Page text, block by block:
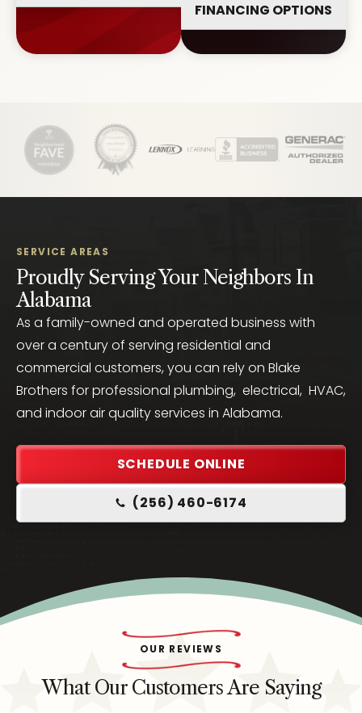
FINANCING OPTIONS
SERVICE AREAS
Proudly Serving Your Neighbors In
Alabama
As a family-owned and operated business with
over a century of serving residential and
commercial customers, you can rely on Blake
Brothers for professional plumbing, electrical, HVAC,
and indoor air quality services in Alabama.
SCHEDULE ONLINE
(256) 460-6174
OUR REVIEWS
What Our Customers Are Saying